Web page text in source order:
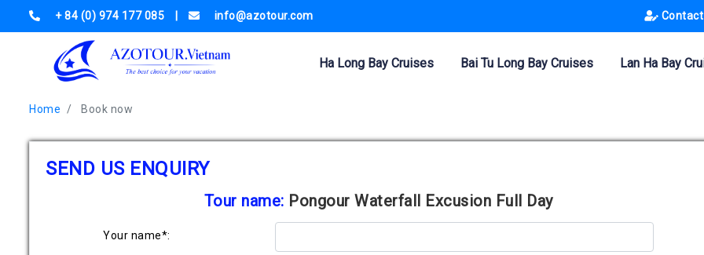
+ 84 (0) 974 177 085 info@azotour.com
Ha Long Bay Cruises Bai Tu Long Bay Cruises Lan Ha Bay
Home Book now
SEND US ENQUIRY
Tour name: Pongour Waterfall Excusion Full Day
Your name*: